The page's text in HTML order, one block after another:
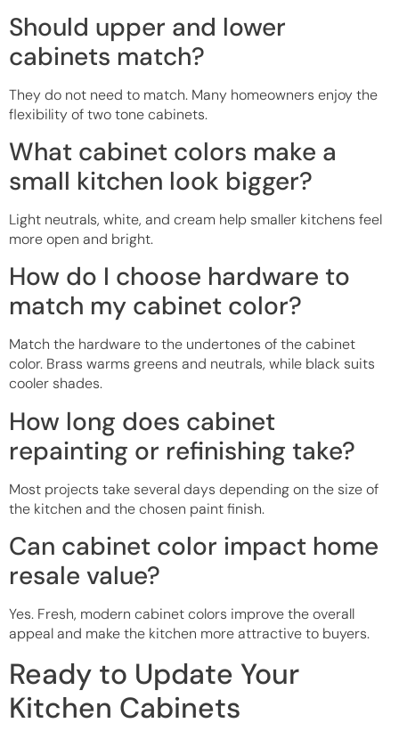
Should upper and lower
cabinets match?
They do not need to match. Many homeowners enjoy the
flexibility of two tone cabinets.
What cabinet colors make a
small kitchen look bigger?
Light neutrals, white, and cream help smaller kitchens feel
more open and bright.
How do I choose hardware to
match my cabinet color?
Match the hardware to the undertones of the cabinet
color. Brass warms greens and neutrals, while black suits
cooler shades.
How long does cabinet
repainting or refinishing take?
Most projects take several days depending on the size of
the kitchen and the chosen paint finish.
Can cabinet color impact home
resale value?
Yes. Fresh, modern cabinet colors improve the overall
appeal and make the kitchen more attractive to buyers.
Ready to Update Your
Kitchen Cabinets